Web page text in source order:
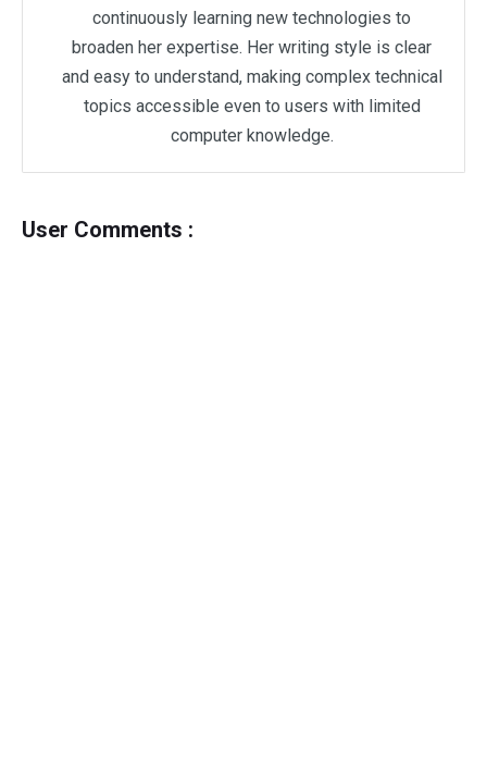
continuously learning new technologies to
broaden her expertise. Her writing style is clear
and easy to understand, making complex technical
topics accessible even to users with limited
computer knowledge.
User Comments :